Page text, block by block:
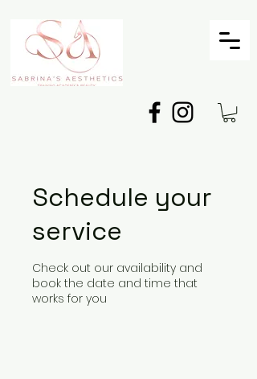
Schedule your
service
Check out our availability and
book the date and time that
works for you